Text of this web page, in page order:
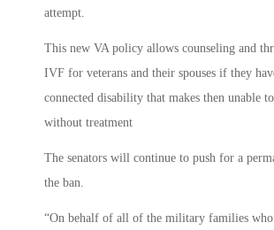
attempt.
This new VA policy allows counseling and
IVF for veterans and their spouses if they
connected disability that makes then unable
without treatment
The senators will continue to push for a
the ban.
“On behalf of all of the military families who